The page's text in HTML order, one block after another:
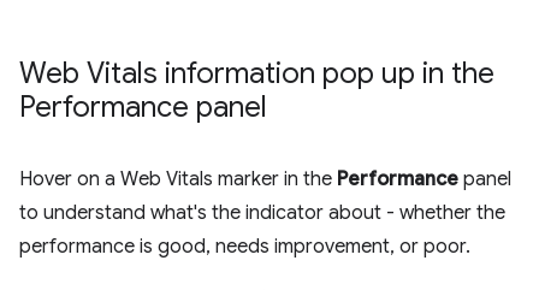
Web Vitals information pop up in the
Performance panel
Hover on a Web Vitals marker in the Performance panel
to understand what's the indicator about - whether the
performance is good, needs improvement, or poor.